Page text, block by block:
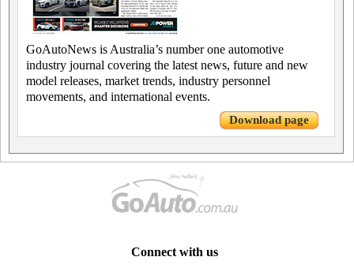
GoAutoNews is Australia’s number one automotive
industry journal covering the latest news, future and new
model releases, market trends, industry personnel
movements, and international events.
Download page
Connect with us